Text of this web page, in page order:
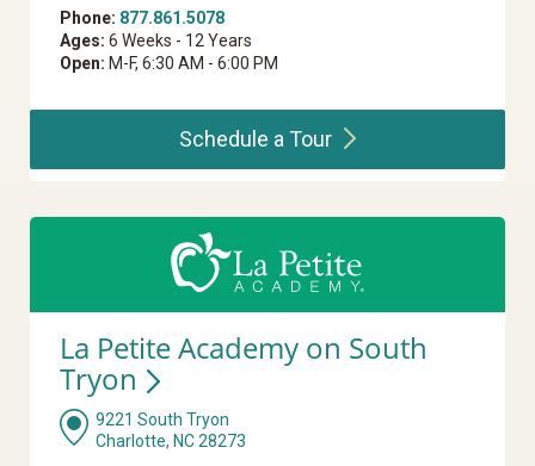
Phone: 877.861.5078
Ages: 6 Weeks - 12 Years
Open: M-F, 6:30 AM - 6:00 PM
Schedule aTour
La Petite Academy on South
Tryon
9221 South Tryon
Charlotte, NC 28273